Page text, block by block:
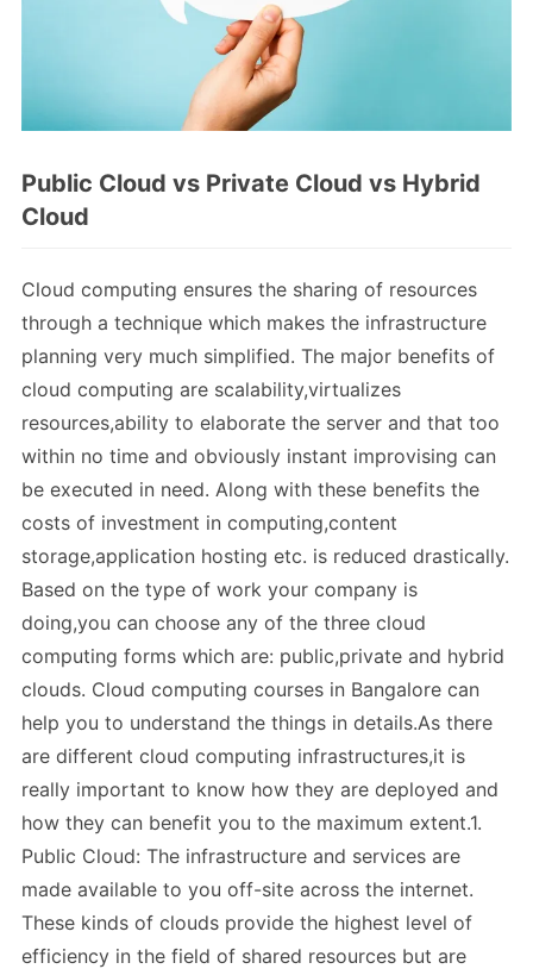
Public Cloud vs Private Cloud vs Hybrid
Cloud
Cloud computing ensures the sharing of resources
through a technique which makes the infrastructure
planning very much simplified. The major benefits of
cloud computing are scalability,virtualizes
resources,ability to elaborate the server and that too
within no time and obviously instant improvising can
be executed in need. Along with these benefits the
costs of investment in computing,content
storage,application hosting etc. is reduced drastically.
Based on the type of work your company is
doing,you can choose any of the three cloud
computing forms which are: public,private and hybrid
clouds. Cloud computing courses in Bangalore can
help you to understand the things in details.As there
are different cloud computing infrastructures,it is
really important to know how they are deployed and
how they can benefit you to the maximum extent.1.
Public Cloud: The infrastructure and services are
made available to you off-site across the internet.
These kinds of clouds provide the highest level of
efficiency in the field of shared resources but are